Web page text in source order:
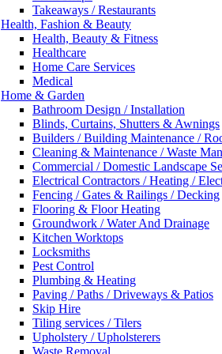
Takeaways / Restaurants
Health, Fashion & Beauty
Health, Beauty & Fitness
Healthcare
Home Care Services
Medical
Home & Garden
Bathroom Design / Installation
Blinds, Curtains, Shutters & Awnings
Builders / Building Maintenance /
Cleaning & Maintenance / Waste
Commercial / Domestic Landscape
Electrical Contractors / Heating /
Fencing / Gates & Railings / Decking
Flooring & Floor Heating
Groundwork / Water And Drainage
Kitchen Worktops
Locksmiths
Pest Control
Plumbing & Heating
Paving / Paths / Driveways & Patios
Skip Hire
Tiling services / Tilers
Upholstery / Upholsterers
Waste Removal